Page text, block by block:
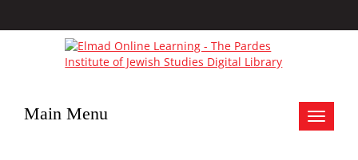
Toggle
Main Menu